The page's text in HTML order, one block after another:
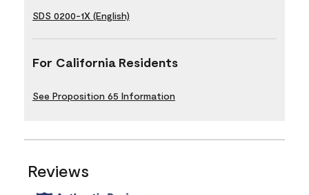
SDS 0200-1X (English)
For California Residents
See Proposition 65 Information
Reviews